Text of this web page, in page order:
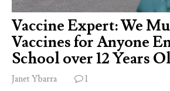
Vaccine Expert: We
Vaccines for Anyone
School over 12 Years
Janet Ybarra 1